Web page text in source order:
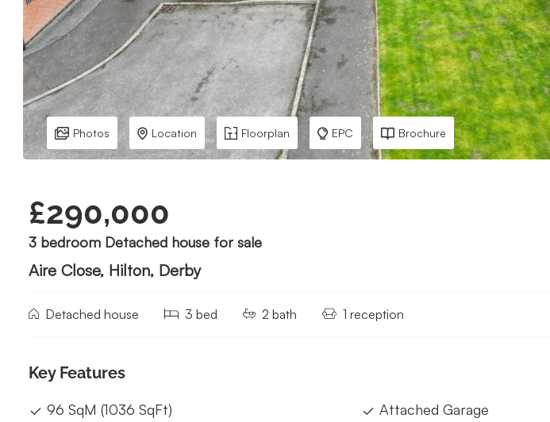
Photos Location Floorplan EPC Brochure
£290,000
3 bedroom Detached house for sale
Aire Close, Hilton, Derby
Detached house 3 bed 2 bath 1 reception
Key Features
96 SqM (1036 SqFt)
Attached Garage